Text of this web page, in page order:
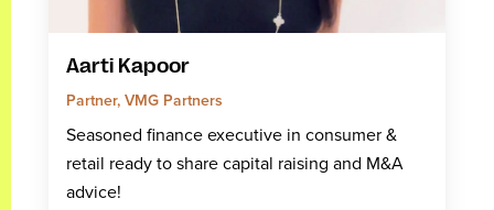
Aarti Kapoor
Partner, VMG Partners
Seasoned finance executive in consumer &
retail ready to share capital raising and M&A
advice!